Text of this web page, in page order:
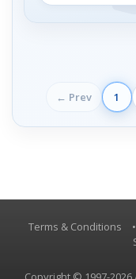
← Prev 1
Terms & Conditions •